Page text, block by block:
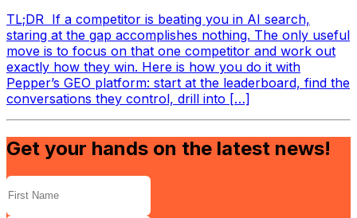
TL;DR If a competitor is beating you in AI search,
staring at the gap accomplishes nothing. The only useful
move is to focus on that one competitor and work out
exactly how they win. Here is how you do it with
Pepper’s GEO platform: start at the leaderboard, find the
conversations they control, drill into […]
Get your hands on the latest news!